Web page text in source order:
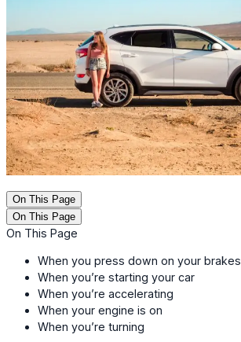
On This Page
On This Page
On This Page
When you press down on your brakes
When you’re starting your car
When you’re accelerating
When your engine is on
When you’re turning